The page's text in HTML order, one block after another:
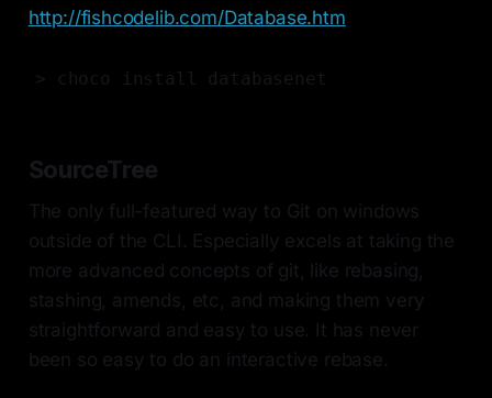
http://fishcodelib.com/Database.htm
> choco install databasenet
SourceTree
The only full-featured way to Git on windows
outside of the CLI. Especially excels at taking the
more advanced concepts of git, like rebasing,
stashing, amends, etc, and making them very
straightforward and easy to use. It has never
been so easy to do an interactive rebase.